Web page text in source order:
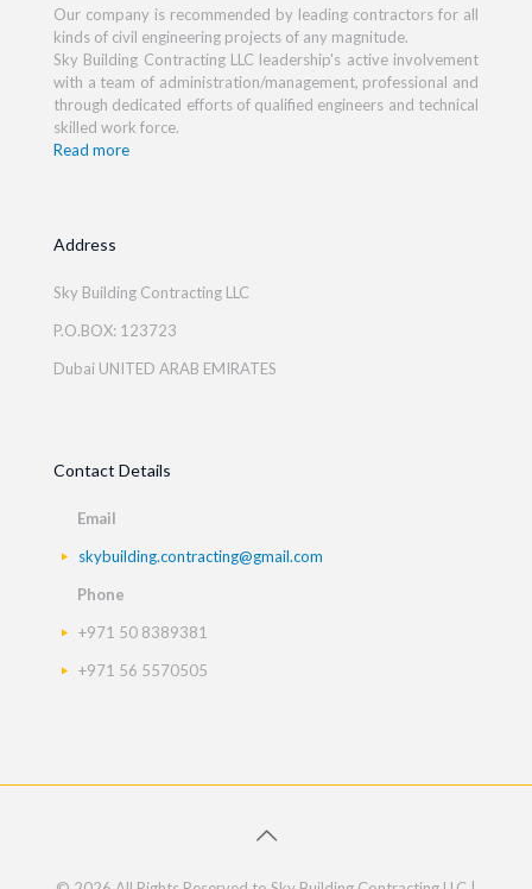
Our company is recommended by leading contractors for all
kinds of civil engineering projects of any magnitude.
Sky Building Contracting LLC leadership's active involvement
with a team of administration/management, professional and
through dedicated efforts of qualified engineers and technical
skilled work force.
Read more
Address
Sky Building Contracting LLC
P.O.BOX: 123723
Dubai UNITED ARAB EMIRATES
Contact Details
Email
skybuilding.contracting@gmail.com
Phone
+971 50 8389381
+971 56 5570505